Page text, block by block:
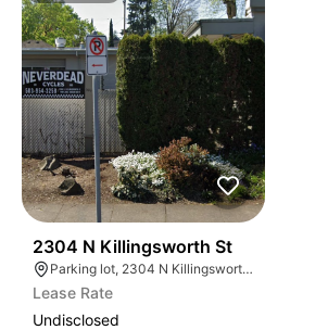
2304 N Killingsworth St
Parking lot, 2304 N Killingsworth St, Portland, OR 97217
Lease Rate
Undisclosed